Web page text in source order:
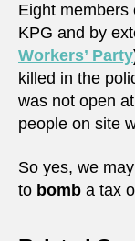
Eight members
KPG and by
Workers’ Party
killed in the
was not open
people on site
So yes, we
to bomb a tax